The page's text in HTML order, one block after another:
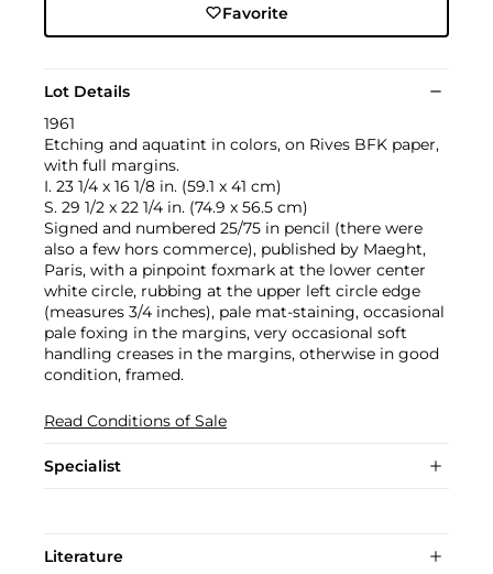
Favorite
Lot Details
1961
Etching and aquatint in colors, on Rives BFK paper,
with full margins.
I. 23 1/4 x 16 1/8 in. (59.1 x 41 cm)
S. 29 1/2 x 22 1/4 in. (74.9 x 56.5 cm)
Signed and numbered 25/75 in pencil (there were
also a few hors commerce), published by Maeght,
Paris, with a pinpoint foxmark at the lower center
white circle, rubbing at the upper left circle edge
(measures 3/4 inches), pale mat-staining, occasional
pale foxing in the margins, very occasional soft
handling creases in the margins, otherwise in good
condition, framed.
Read Conditions of Sale
Specialist
Literature